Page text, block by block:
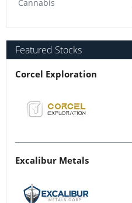
Cannabis
Featured Stocks
Corcel Exploration
Excalibur Metals